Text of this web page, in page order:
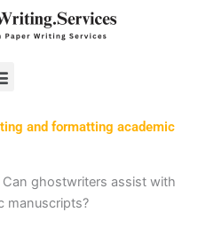
and formatting academic
Can ghostwriters assist with
manuscripts?